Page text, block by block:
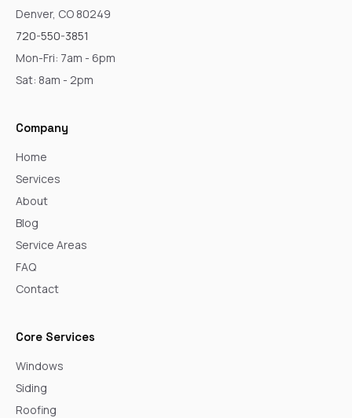
Denver, CO 80249
720-550-3851
Mon-Fri: 7am - 6pm
Sat: 8am - 2pm
Company
Home
Services
About
Blog
Service Areas
FAQ
Contact
Core Services
Windows
Siding
Roofing